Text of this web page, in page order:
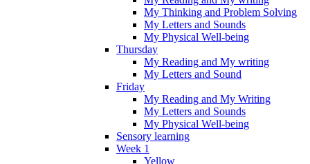
My Thinking and Problem Solving
My Letters and Sounds
My Physical Well-being
Thursday
My Reading and My writing
My Letters and Sound
Friday
My Reading and My Writing
My Letters and Sounds
My Physical Well-being
Sensory learning
Week 1
Yellow